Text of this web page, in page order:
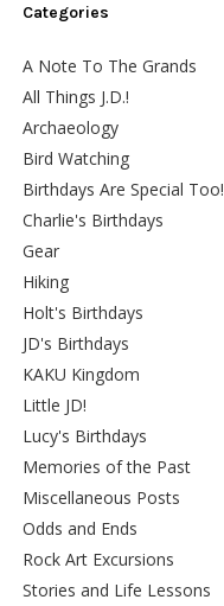
Categories
A Note To The Grands
All Things J.D.!
Archaeology
Bird Watching
Birthdays Are Special Too!
Charlie's Birthdays
Gear
Hiking
Holt's Birthdays
JD's Birthdays
KAKU Kingdom
Little JD!
Lucy's Birthdays
Memories of the Past
Miscellaneous Posts
Odds and Ends
Rock Art Excursions
Stories and Life Lessons